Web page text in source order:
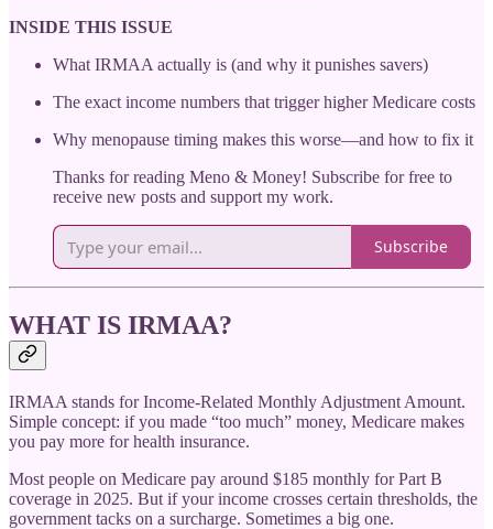
INSIDE THIS ISSUE
What IRMAA actually is (and why it punishes savers)
The exact income numbers that trigger higher Medicare costs
Why menopause timing makes this worse—and how to fix it
Thanks for reading Meno & Money! Subscribe for free to
receive new posts and support my work.
Subscribe
WHAT IS IRMAA?
IRMAA stands for Income-Related Monthly Adjustment Amount.
Simple concept: if you made “too much” money, Medicare makes
you pay more for health insurance.
Most people on Medicare pay around $185 monthly for Part B
coverage in 2025. But if your income crosses certain thresholds, the
government tacks on a surcharge. Sometimes a big one.